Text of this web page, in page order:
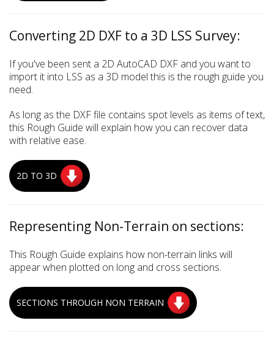
Converting 2D DXF to a 3D LSS Survey:
If you've been sent a 2D AutoCAD DXF and you want to
import it into LSS as a 3D model this is the rough guide you
need.
As long as the DXF file contains spot levels as items of text,
this Rough Guide will explain how you can recover data
with relative ease.
2D TO 3D
Representing Non-Terrain on sections:
This Rough Guide explains how non-terrain links will
appear when plotted on long and cross sections.
SECTIONS THROUGH NON TERRAIN